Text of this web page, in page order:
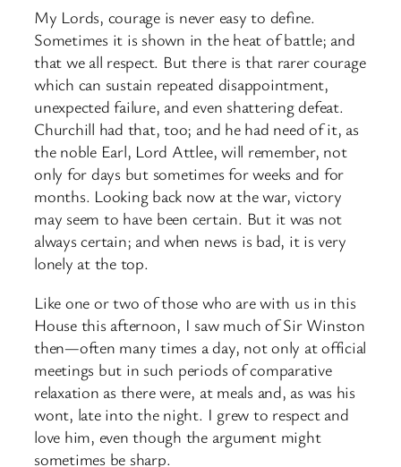
My Lords, courage is never easy to define.
Sometimes it is shown in the heat of battle; and
that we all respect. But there is that rarer courage
which can sustain repeated disappointment,
unexpected failure, and even shattering defeat.
Churchill had that, too; and he had need of it, as
the noble Earl, Lord Attlee, will remember, not
only for days but sometimes for weeks and for
months. Looking back now at the war, victory
may seem to have been certain. But it was not
always certain; and when news is bad, it is very
lonely at the top.
Like one or two of those who are with us in this
House this afternoon, I saw much of Sir Winston
then—often many times a day, not only at official
meetings but in such periods of comparative
relaxation as there were, at meals and, as was his
wont, late into the night. I grew to respect and
love him, even though the argument might
sometimes be sharp.